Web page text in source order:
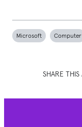
Microsoft Computer
SHARE THIS